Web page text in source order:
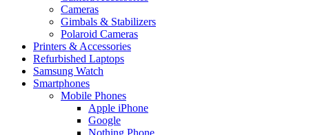
Cameras
Gimbals & Stabilizers
Polaroid Cameras
Printers & Accessories
Refurbished Laptops
Samsung Watch
Smartphones
Mobile Phones
Apple iPhone
Google
Nothing Phone